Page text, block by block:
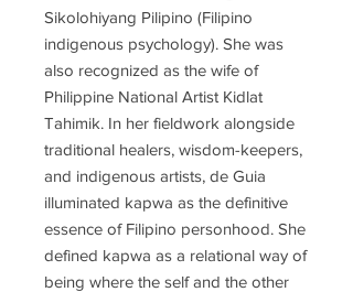
Sikolohiyang Pilipino (Filipino
indigenous psychology). She was
also recognized as the wife of
Philippine National Artist Kidlat
Tahimik. In her fieldwork alongside
traditional healers, wisdom-keepers,
and indigenous artists, de Guia
illuminated kapwa as the definitive
essence of Filipino personhood. She
defined kapwa as a relational way of
being where the self and the other